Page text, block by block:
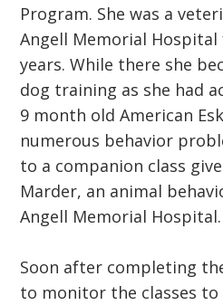
Program. She was a
Angell Memorial Hospital
years. While there she
dog training as she had
9 month old American
numerous behavior
to a companion class
Marder, an animal
Angell Memorial Hospital.
Soon after completing
to monitor the classes to